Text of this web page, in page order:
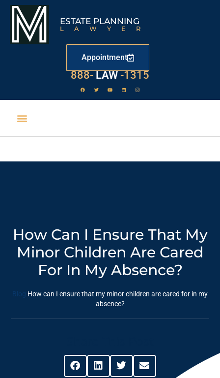
ESTATE PLANNING
LAWYER
Appointment
888- LAW -1315
How Can I Ensure That My
Minor Children Are Cared
For In My Absence?
Blog How can I ensure that my minor children are cared for in my
absence?